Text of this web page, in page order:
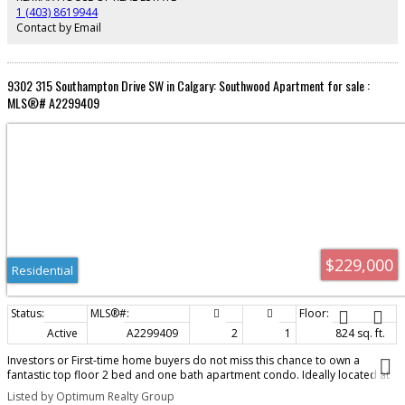
1 (403) 8619944
Contact by Email
9302 315 Southampton Drive SW in Calgary: Southwood Apartment for sale :
MLS®# A2299409
$229,000
Residential
Active A2299409 2 1
824 sq. ft.
Investors or First-time home buyers do not miss this chance to own a
fantastic top floor 2 bed and one bath apartment condo. Ideally located at
Elbow Drive and Anderson Road, you’re just minutes from South Centre Mall,
Listed by Optimum Realty Group